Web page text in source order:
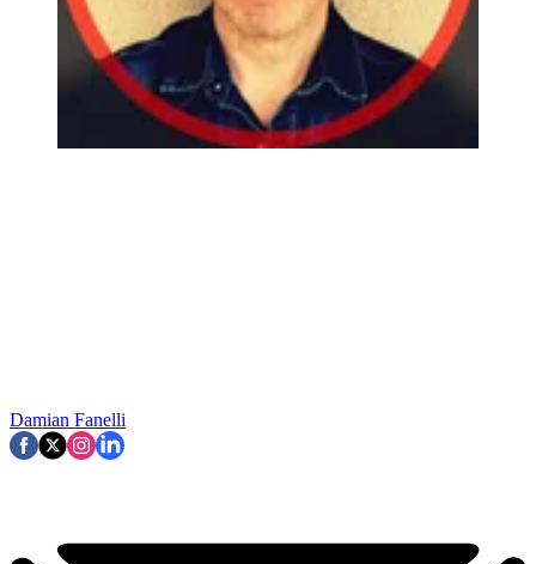
Damian Fanelli